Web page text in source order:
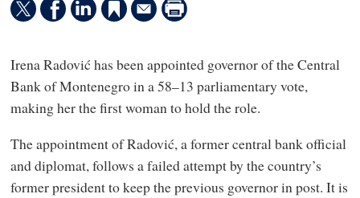
Irena Radović has been appointed governor of the Central
Bank of Montenegro in a 58–13 parliamentary vote,
making her the first woman to hold the role.
The appointment of Radović, a former central bank official
and diplomat, follows a failed attempt by the country’s
former president to keep the previous governor in post. It is